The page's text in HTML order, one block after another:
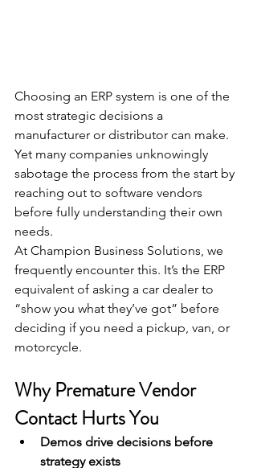
Choosing an ERP system is one of the
most strategic decisions a
manufacturer or distributor can make.
Yet many companies unknowingly
sabotage the process from the start by
reaching out to software vendors
before fully understanding their own
needs.
At Champion Business Solutions, we
frequently encounter this. It’s the ERP
equivalent of asking a car dealer to
“show you what they’ve got” before
deciding if you need a pickup, van, or
motorcycle.
Why Premature Vendor
Contact Hurts You
Demos drive decisions before
strategy exists